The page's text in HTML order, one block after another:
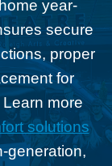
year-
secure
proper
for
more
solutions
generation,